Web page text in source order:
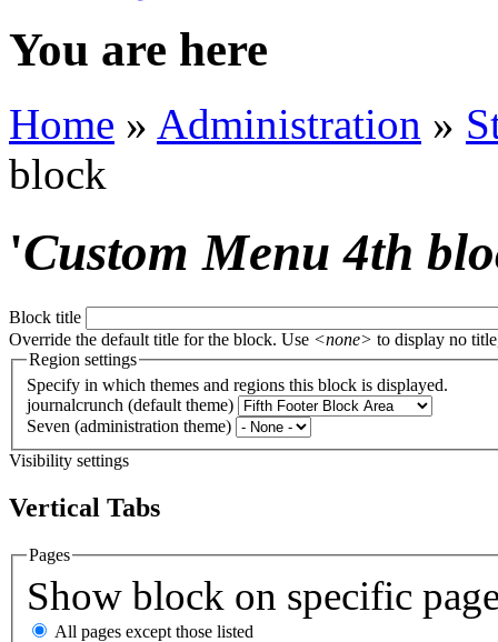
You are here
Home » Administration »
block
'Custom Menu 4th
Block title
Override the default title for the block. Use <none> to display no
Region settings
Specify in which themes and regions this block is displayed.
journalcrunch (default theme)
Seven (administration theme)
Visibility settings
Vertical Tabs
Pages
Show block on specific
All pages except those listed